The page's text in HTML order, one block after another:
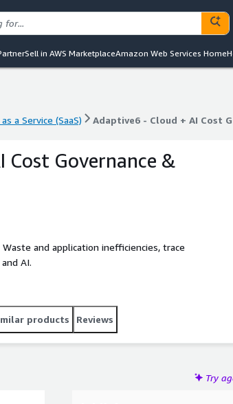
Sell in AWS MarketplaceAmazon Web Services Home
a Service (SaaS) Adaptive6 - Cloud + AI Cost
a Service (SaaS) Adaptive6 - Cloud + AI Cost
Cost Governance &
and application inefficiencies, trace
AI.
products Reviews
Try